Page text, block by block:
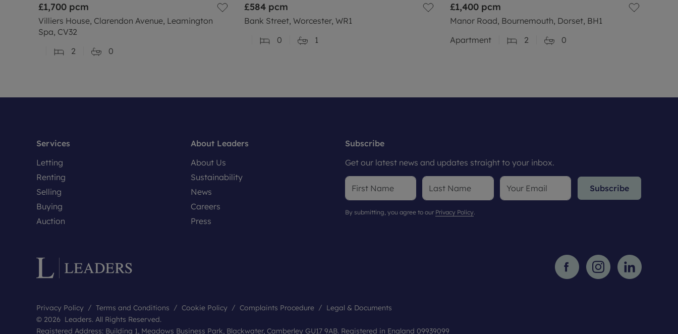
£1,700 pcm
Villiers House, Clarendon Avenue, Leamington
Spa, CV32
2
0
£584 pcm
Bank Street, Worcester, WR1
0
1
£1,400 pcm
Manor Road, Bournemouth, Dorset, BH1
Apartment
2 0
Services
Letting
Renting
Selling
Buying
Auction
About Leaders
About Us
Sustainability
News
Careers
Press
Subscribe
Get our latest news and updates straight to your inbox.
Subscribe
By submitting, you agree to our Privacy Policy.
Privacy Policy Terms and Conditions Cookie Policy Complaints Procedure
Legal & Documents
© 2026 Leaders. All Rights Reserved.
Registered Address: Building 1, Meadows Business Park, Blackwater, Camberley GU17 9AB. Registered in England 09939099